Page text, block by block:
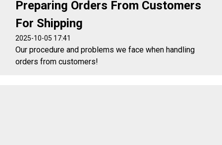
Preparing Orders From Customers
For Shipping
2025-10-05 17:41
Our procedure and problems we face when handling
orders from customers!